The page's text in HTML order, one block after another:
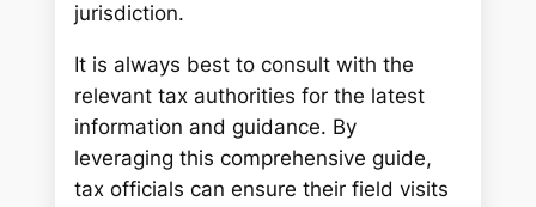
jurisdiction.
It is always best to consult with the
relevant tax authorities for the latest
information and guidance. By
leveraging this comprehensive guide,
tax officials can ensure their field visits